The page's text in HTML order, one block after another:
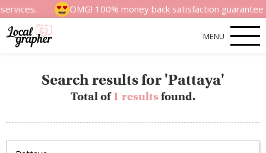
OMG! 100% money back satisfaction guarantee
MENU
Search results for 'Pattaya'
Total of1 results found.